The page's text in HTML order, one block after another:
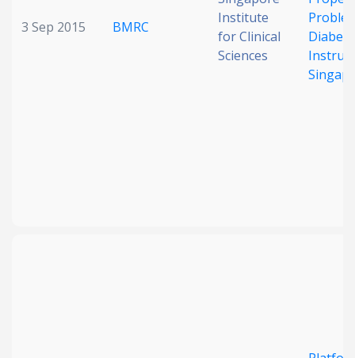
3 Sep 2015 BMRC
Institute
for Clinical
Sciences